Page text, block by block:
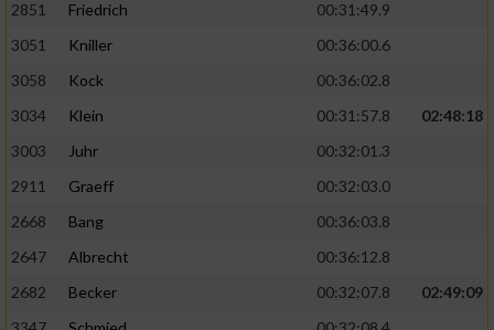
2851
Friedrich
00:31:49.9
3051
Kniller
00:36:00.6
3058
Kock
00:36:02.8
3034
Klein 00:31:57.8
02:48:18
3003
Juhr
00:32:01.3
2911
Graeff
00:32:03.0
2668
Bang
00:36:03.8
2647
Albrecht
00:36:12.8
2682
Becker 00:32:07.8
02:49:09